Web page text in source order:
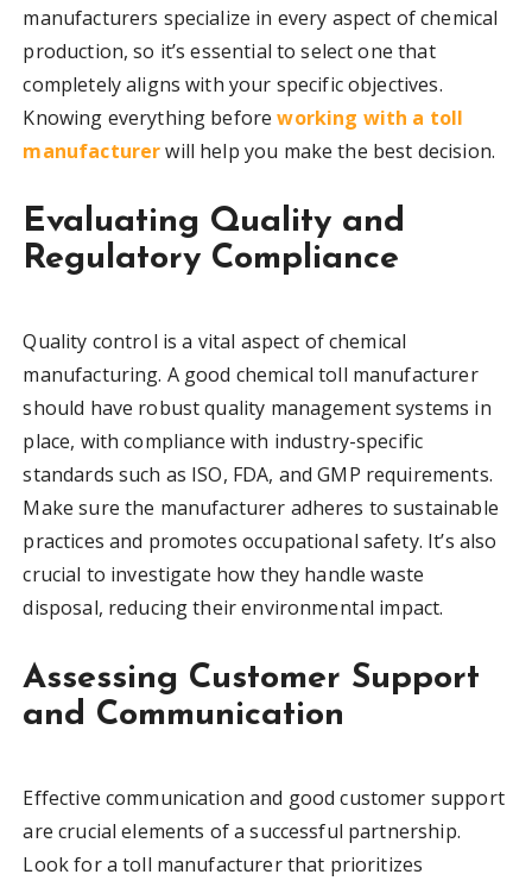
manufacturers specialize in every aspect of chemical
production, so it’s essential to select one that
completely aligns with your specific objectives.
Knowing everything beforeworking with a toll
manufacturerwill help you make the best decision.
Evaluating Quality and
Regulatory Compliance
Quality control is a vital aspect of chemical
manufacturing. A good chemical toll manufacturer
should have robust quality management systems in
place, with compliance with industry-specific
standards such as ISO, FDA, and GMP requirements.
Make sure the manufacturer adheres to sustainable
practices and promotes occupational safety. It’s also
crucial to investigate how they handle waste
disposal, reducing their environmental impact.
Assessing Customer Support
and Communication
Effective communication and good customer support
are crucial elements of a successful partnership.
Look for a toll manufacturer that prioritizes